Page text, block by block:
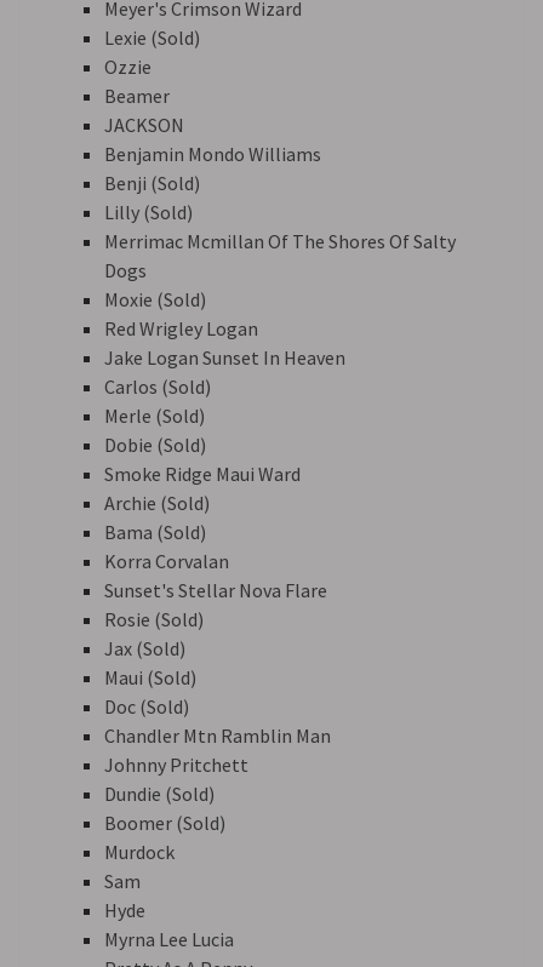
Meyer's Crimson Wizard
Lexie (Sold)
Ozzie
Beamer
JACKSON
Benjamin Mondo Williams
Benji (Sold)
Lilly (Sold)
Merrimac Mcmillan Of The Shores Of Salty
Dogs
Moxie (Sold)
Red Wrigley Logan
Jake Logan Sunset In Heaven
Carlos (Sold)
Merle (Sold)
Dobie (Sold)
Smoke Ridge Maui Ward
Archie (Sold)
Bama (Sold)
Korra Corvalan
Sunset's Stellar Nova Flare
Rosie (Sold)
Jax (Sold)
Maui (Sold)
Doc (Sold)
Chandler Mtn Ramblin Man
Johnny Pritchett
Dundie (Sold)
Boomer (Sold)
Murdock
Sam
Hyde
Myrna Lee Lucia